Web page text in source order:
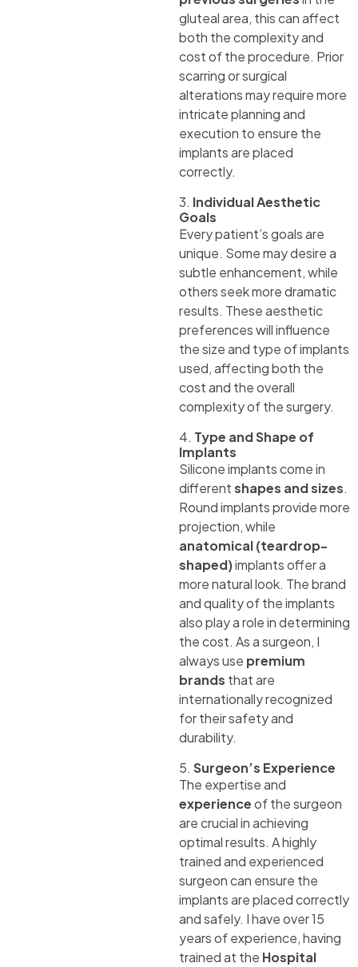
gluteal area, this can affect
both the complexity and
cost of the procedure. Prior
scarring or surgical
alterations may require more
intricate planning and
execution to ensure the
implants are placed
correctly.
3. Individual Aesthetic
Goals
Every patient’s goals are
unique. Some may desire a
subtle enhancement, while
others seek more dramatic
results. These aesthetic
preferences will influence
the size and type of implants
used, affecting both the
cost and the overall
complexity of the surgery.
4. Type and Shape of
Implants
Silicone implants come in
differentshapes and sizes.
Round implants provide more
projection, while
anatomical (teardrop-
shaped)implants offer a
more natural look. The brand
and quality of the implants
also play a role in determining
the cost. As a surgeon, I
always use premium
brands that are
internationally recognized
for their safety and
durability.
5. Surgeon’s Experience
The expertise and
experienceof the surgeon
are crucial in achieving
optimal results. A highly
trained and experienced
surgeon can ensure the
implants are placed correctly
and safely. I have over 15
years of experience, having
trained at the Hospital